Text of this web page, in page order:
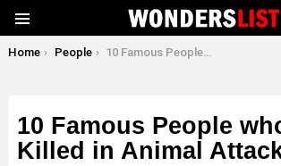
You are here:
Home People 10 Famous People who were Killed in Animal Attacks
10 Famous People
Killed in Animal